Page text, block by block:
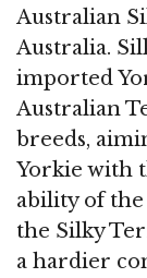
Australian
Australia.
imported
Australian
breeds,
Yorkie with
ability of
the Silky
a hardier